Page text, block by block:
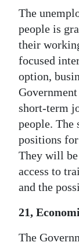
The
people is
their
focused
option,
short-term
people. The
positions
They will
access to
and the
21,
The